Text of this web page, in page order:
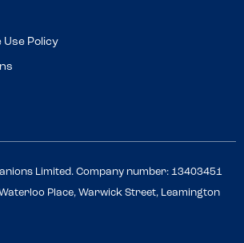
Policy
Limited. Company number: 13403451
Place, Warwick Street, Leamington